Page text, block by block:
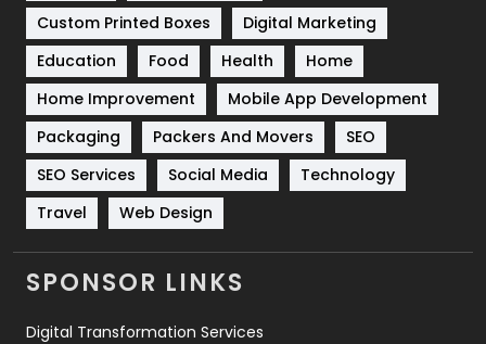
Solar Energy
Sports
Technical SEO
8
Technology
664
Travel
Videography
2
Web Design
Custom Printed Boxes
Digital Marketing
Education
Food Health
Home
Home Improvement
Mobile App Development
Packaging
Packers And Movers
SEO
SEO Services
Social Media
Technology
Travel
Web Design
SPONSOR LINKS
Digital Transformation Services